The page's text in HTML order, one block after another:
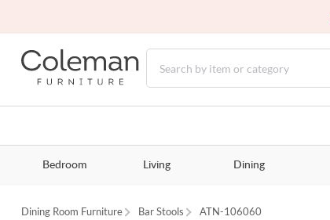
Bedroom Living Dining
Dining Room Furniture Bar Stools ATN-106060